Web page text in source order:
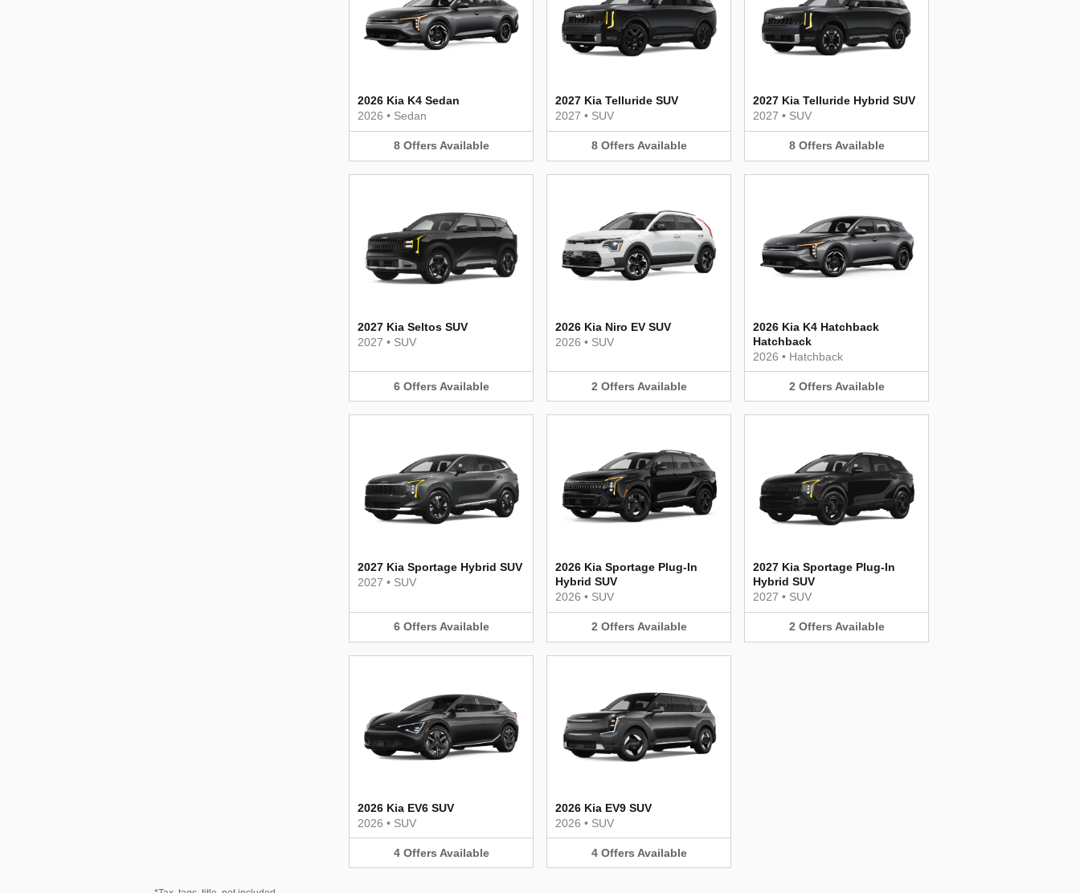
2026 Kia K4 Sedan
2026 • Sedan
8 Offers Available
2027 Kia Telluride SUV
2027 • SUV
8 Offers Available
2027 Kia Telluride Hybrid SUV
2027 • SUV
8 Offers Available
2027 Kia Seltos SUV
2027 • SUV
6 Offers Available
2026 Kia Niro EV SUV
2026 • SUV
2 Offers Available
2026 Kia K4 Hatchback
Hatchback
2026 • Hatchback
2 Offers Available
2027 Kia Sportage Hybrid SUV
2027 • SUV
6 Offers Available
2026 Kia Sportage Plug-In
Hybrid SUV
2026 • SUV
2 Offers Available
2027 Kia Sportage Plug-In
Hybrid SUV
2027 • SUV
2 Offers Available
2026 Kia EV6 SUV
2026 • SUV
4 Offers Available
2026 Kia EV9 SUV
2026 • SUV
4 Offers Available